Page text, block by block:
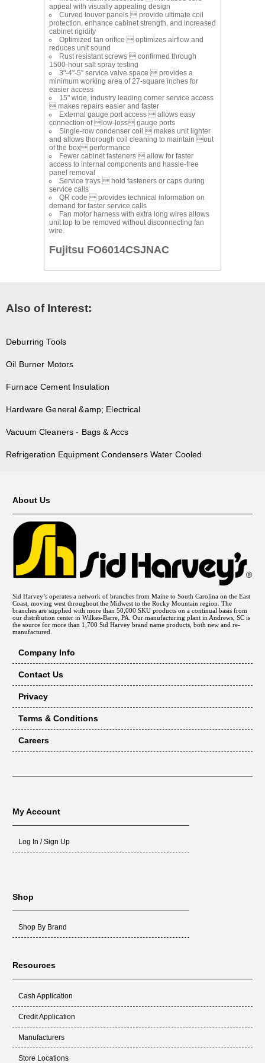
appeal with visually appealing design
Curved louver panels  provide ultimate coil
protection, enhance cabinet strength, and increased
cabinet rigidity
Optimized fan orifice  optimizes airflow and
reduces unit sound
Rust resistant screws  confirmed through
1500-hour salt spray testing
3"-4"-5" service valve space  provides a
minimum working area of 27-square inches for
easier access
15" wide, industry leading corner service access
 makes repairs easier and faster
External gauge port access  allows easy
connection of low-loss gauge ports
Single-row condenser coil  makes unit lighter
and allows thorough coil cleaning to maintain out
of the box performance
Fewer cabinet fasteners  allow for faster
access to internal components and hassle-free
panel removal
Service trays  hold fasteners or caps during
service calls
QR code  provides technical information on
demand for faster service calls
Fan motor harness with extra long wires allows
unit top to be removed without disconnecting fan
wire.
Fujitsu FO6014CSJNAC
Also of Interest:
Deburring Tools
Oil Burner Motors
Furnace Cement Insulation
Hardware General &amp; Electrical
Vacuum Cleaners - Bags & Accs
Refrigeration Equipment Condensers Water Cooled
About Us
Sid Harvey’s operates a network of branches from Maine to South Carolina on the East
Coast, moving west throughout the Midwest to the Rocky Mountain region. The
branches are supplied with more than 50,000 SKU products on a continual basis from
our distribution center in Wilkes-Barre, PA. Our manufacturing plant in Andrews, SC is
the source for more than 1,700 Sid Harvey brand name products, both new and re-
manufactured.
Company Info
Contact Us
Privacy
Terms & Conditions
Careers
My Account
Log In / Sign Up
Shop
Shop By Brand
Resources
Cash Application
Credit Application
Manufacturers
Store Locations